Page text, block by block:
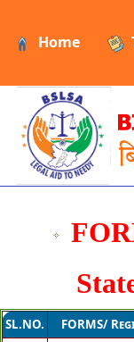
Home
SL.NO.
FORMS/